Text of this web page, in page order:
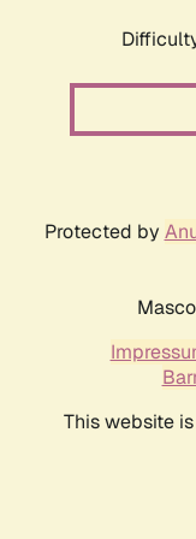
Protected by
This website